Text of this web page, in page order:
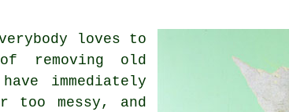
loves to
removing old
immediately
messy, and